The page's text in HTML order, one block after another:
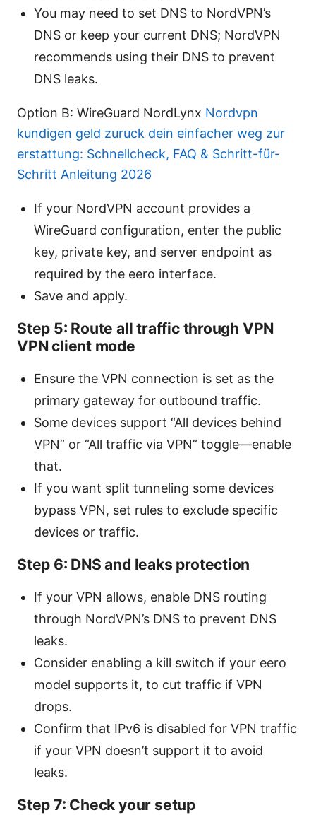
You may need to set DNS to NordVPN’s
DNS or keep your current DNS; NordVPN
recommends using their DNS to prevent
DNS leaks.
Option B: WireGuard NordLynx Nordvpn
kundigen geld zuruck dein einfacher weg zur
erstattung: Schnellcheck, FAQ & Schritt-für-
Schritt Anleitung 2026
If your NordVPN account provides a
WireGuard configuration, enter the public
key, private key, and server endpoint as
required by the eero interface.
Save and apply.
Step 5: Route all traffic through VPN
VPN client mode
Ensure the VPN connection is set as the
primary gateway for outbound traffic.
Some devices support “All devices behind
VPN” or “All traffic via VPN” toggle—enable
that.
If you want split tunneling some devices
bypass VPN, set rules to exclude specific
devices or traffic.
Step 6: DNS and leaks protection
If your VPN allows, enable DNS routing
through NordVPN’s DNS to prevent DNS
leaks.
Consider enabling a kill switch if your eero
model supports it, to cut traffic if VPN
drops.
Confirm that IPv6 is disabled for VPN traffic
if your VPN doesn’t support it to avoid
leaks.
Step 7: Check your setup